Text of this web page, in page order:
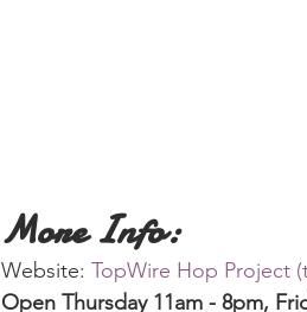
More Info:
Website: TopWire Hop Project
Open Thursday 11am - 8pm,